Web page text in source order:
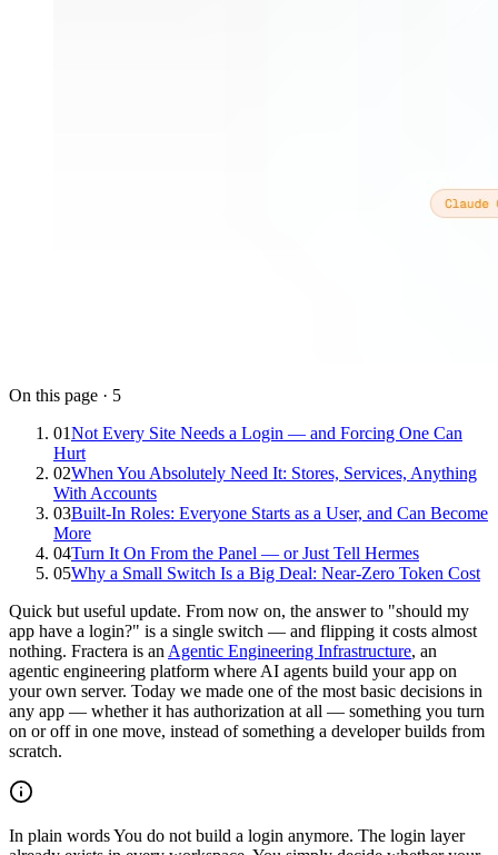
On this page · 5
01Not Every Site Needs a Login — and Forcing One Can
Hurt
02When You Absolutely Need It: Stores, Services, Anything
With Accounts
03Built-In Roles: Everyone Starts as a User, and Can Become
More
04Turn It On From the Panel — or Just Tell Hermes
05Why a Small Switch Is a Big Deal: Near-Zero Token Cost
Quick but useful update. From now on, the answer to "should my
app have a login?" is a single switch — and flipping it costs almost
nothing. Fractera is an Agentic Engineering Infrastructure, an
agentic engineering platform where AI agents build your app on
your own server. Today we made one of the most basic decisions in
any app — whether it has authorization at all — something you turn
on or off in one move, instead of something a developer builds from
scratch.
In plain wordsYou do not build a login anymore. The login layer